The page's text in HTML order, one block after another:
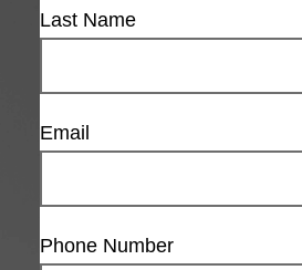
Last Name
Email
Phone Number